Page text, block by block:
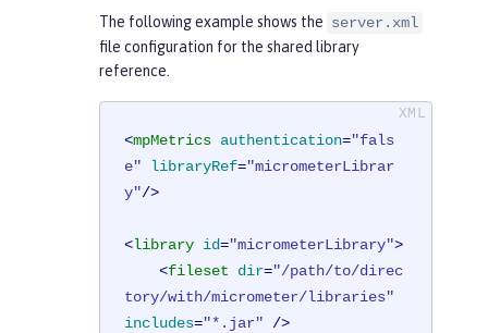
The following example shows the server.xml
file configuration for the shared library
reference.
<mpMetrics authentication="fals
e"
libraryRef="micrometerLibrar
y"/>
<library id="micrometerLibrary">
<fileset dir="/path/to/direc
tory/with/micrometer/libraries"
includes="*.jar" />